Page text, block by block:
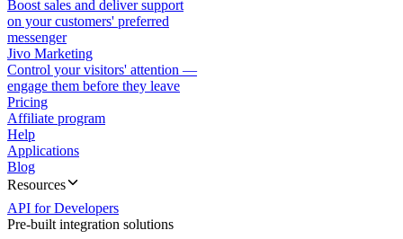
Boost sales and deliver support
on your customers' preferred
messenger
Jivo Marketing
Control your visitors' attention —
engage them before they leave
Pricing
Affiliate program
Help
Applications
Blog
Resources
API for Developers
Pre-built integration solutions